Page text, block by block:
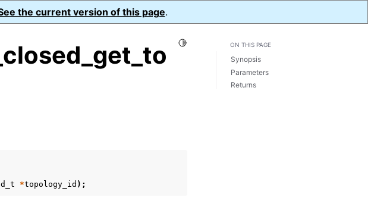
the current version of this page.
Toggle Light / Dark / Auto color theme
*topology_id );
ON THIS PAGE
Synopsis
Parameters
Returns